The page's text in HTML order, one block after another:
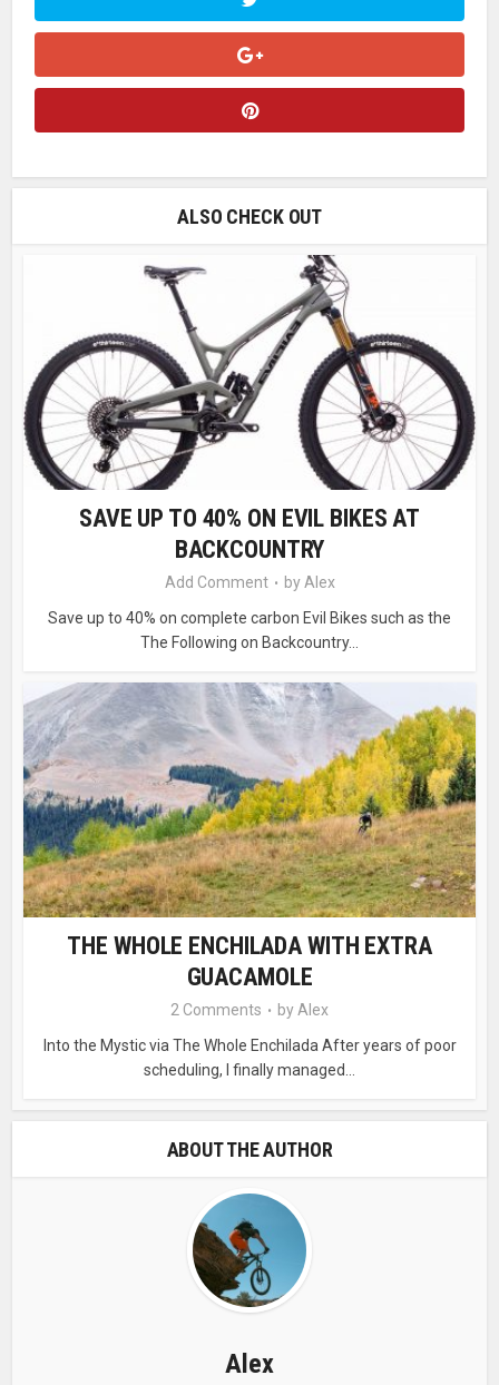
ALSO CHECK OUT
SAVE UP TO 40% ON EVIL BIKES AT
BACKCOUNTRY
Add Comment by Alex
Save up to 40% on complete carbon Evil Bikes such as the
The Following on Backcountry...
THE WHOLE ENCHILADA WITH EXTRA
GUACAMOLE
2 Comments by Alex
Into the Mystic via The Whole Enchilada After years of poor
scheduling, I finally managed...
ABOUT THE AUTHOR
Alex